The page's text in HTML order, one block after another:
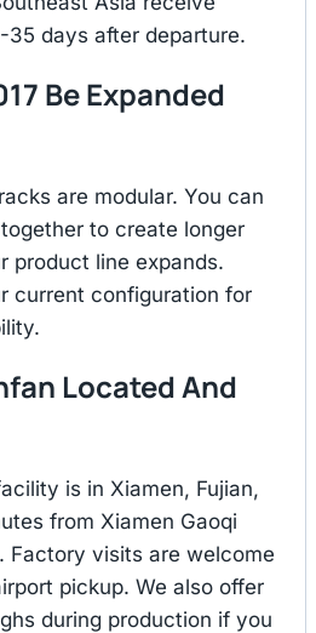
35 days after departure.
Be Expanded
are modular. You can
to create longer
product line expands.
current configuration for
Located And
is in Xiamen, Fujian,
from Xiamen Gaoqi
Factory visits are welcome
pickup. We also offer
during production if you